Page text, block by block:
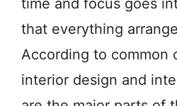
that everything
According to common
interior design and